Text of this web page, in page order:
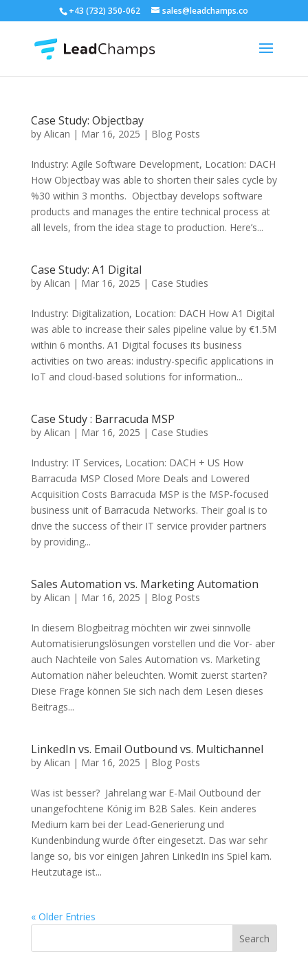
+43 (732) 350-062 sales@leadchamps.co
Case Study: Objectbay
by Alican | Mar 16, 2025 | Blog Posts
Industry: Agile Software Development, Location: DACH
How Objectbay was able to shorten their sales cycle by
%30 within 3 months. Objectbay develops software
products and manages the entire technical process at
all levels, from the idea stage to production. Here’s...
Case Study: A1 Digital
by Alican | Mar 16, 2025 | Case Studies
Industry: Digitalization, Location: DACH How A1 Digital
was able to increase their sales pipeline value by €1.5M
within 6 months. A1 Digital focuses its business
activities on two areas: industry-specific applications in
IoT and cloud-based solutions for information...
Case Study : Barracuda MSP
by Alican | Mar 16, 2025 | Case Studies
Industry: IT Services, Location: DACH + US How
Barracuda MSP Closed More Deals and Lowered
Acquisition Costs Barracuda MSP is the MSP-focused
business unit of Barracuda Networks. Their goal is to
drive the success of their IT service provider partners
by providing...
Sales Automation vs. Marketing Automation
by Alican | Mar 16, 2025 | Blog Posts
In diesem Blogbeitrag möchten wir zwei sinnvolle
Automatisierungslösungen vorstellen und die Vor- aber
auch Nachteile von Sales Automation vs. Marketing
Automation näher beleuchten. Womit zuerst starten?
Diese Frage können Sie sich nach dem Lesen dieses
Beitrags...
LinkedIn vs. Email Outbound vs. Multichannel
by Alican | Mar 16, 2025 | Blog Posts
Was ist besser? Jahrelang war E-Mail Outbound der
unangefochtene König im B2B Sales. Kein anderes
Medium kam bei der Lead-Generierung und
Kundenbindung wurde öfter eingesetzt. Das war sehr
lange so, bis vor einigen Jahren LinkedIn ins Spiel kam.
Heutzutage ist...
« Older Entries
Search